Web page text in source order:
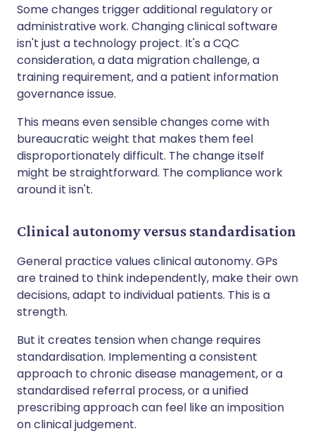
Some changes trigger additional regulatory or
administrative work. Changing clinical software
isn't just a technology project. It's a CQC
consideration, a data migration challenge, a
training requirement, and a patient information
governance issue.
This means even sensible changes come with
bureaucratic weight that makes them feel
disproportionately difficult. The change itself
might be straightforward. The compliance work
around it isn't.
Clinical autonomy versus standardisation
General practice values clinical autonomy. GPs
are trained to think independently, make their own
decisions, adapt to individual patients. This is a
strength.
But it creates tension when change requires
standardisation. Implementing a consistent
approach to chronic disease management, or a
standardised referral process, or a unified
prescribing approach can feel like an imposition
on clinical judgement.